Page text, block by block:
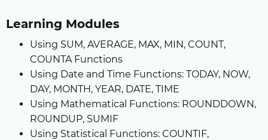
Learning Modules
Using SUM, AVERAGE, MAX, MIN, COUNT,
COUNTA Functions
Using Date and Time Functions: TODAY, NOW,
DAY, MONTH, YEAR, DATE, TIME
Using Mathematical Functions: ROUNDDOWN,
ROUNDUP, SUMIF
Using Statistical Functions: COUNTIF,